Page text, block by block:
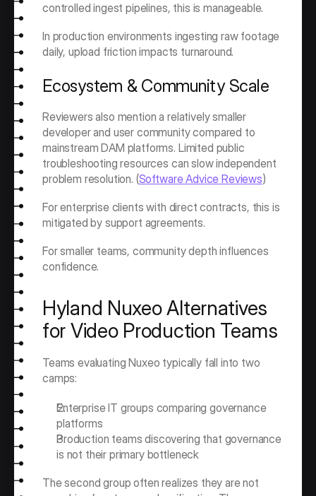
controlled ingest pipelines, this is manageable.
In production environments ingesting raw footage
daily, upload friction impacts turnaround.
Ecosystem & Community Scale
Reviewers also mention a relatively smaller
developer and user community compared to
mainstream DAM platforms. Limited public
troubleshooting resources can slow independent
problem resolution. (Software Advice Reviews)
For enterprise clients with direct contracts, this is
mitigated by support agreements.
For smaller teams, community depth influences
confidence.
Hyland Nuxeo Alternatives
for Video Production Teams
Teams evaluating Nuxeo typically fall into two
camps:
Enterprise IT groups comparing governance
platforms
Production teams discovering that governance
is not their primary bottleneck
The second group often realizes they are not